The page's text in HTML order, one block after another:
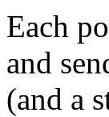
Each
and
(and a